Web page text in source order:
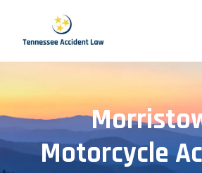
Motorcycle